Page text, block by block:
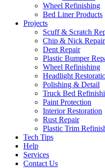
Wheel Refinishing
Bed Liner Products
Projects
Scuff & Scratch
Chip & Nick Repair
Dent Repair
Plastic Bumper
Wheel Refinishing
Headlight
Polishing & Detail
Truck Bed
Paint Protection
Interior Restoration
Rust Repair
Plastic Trim
Tech Tips
Help
Services
Contact Us